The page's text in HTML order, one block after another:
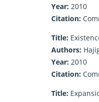
Year: 2010
Citation:
Title:
Authors:
Year: 2010
Citation:
Title: